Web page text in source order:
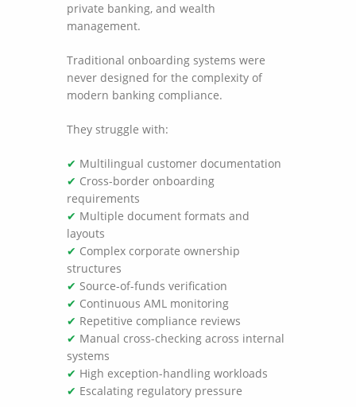
private banking, and wealth
management.
Traditional onboarding systems were
never designed for the complexity of
modern banking compliance.
They struggle with:
✔ Multilingual customer documentation
✔ Cross-border onboarding
requirements
✔ Multiple document formats and
layouts
✔ Complex corporate ownership
structures
✔ Source-of-funds verification
✔ Continuous AML monitoring
✔ Repetitive compliance reviews
✔ Manual cross-checking across internal
systems
✔ High exception-handling workloads
✔ Escalating regulatory pressure